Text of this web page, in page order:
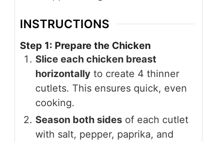
INSTRUCTIONS
Step 1: Prepare the Chicken
Slice each chicken breast
horizontally to create 4 thinner
cutlets. This ensures quick, even
cooking.
Season both sides of each cutlet
with salt, pepper, paprika, and